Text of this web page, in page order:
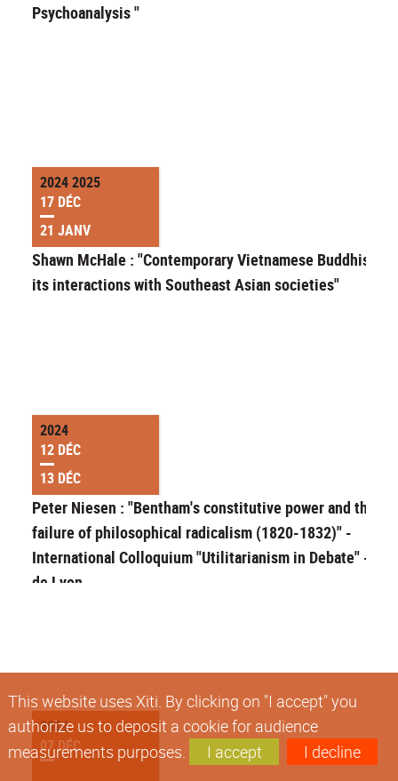
This website uses Xiti. By clicking on "I accept" you
authorize us to deposit a cookie for audience
measurements purposes.
I accept I decline
Psychoanalysis "
2024 2025
17 DÉC
21 JANV
Shawn McHale : "Contemporary Vietnamese Buddhism
its interactions with Southeast Asian societies"
2024
12 DÉC
13 DÉC
Peter Niesen : "Bentham's constitutive power and the
failure of philosophical radicalism (1820-1832)" -
International Colloquium "Utilitarianism in Debate" -
de Lyon
2024
07 DÉC